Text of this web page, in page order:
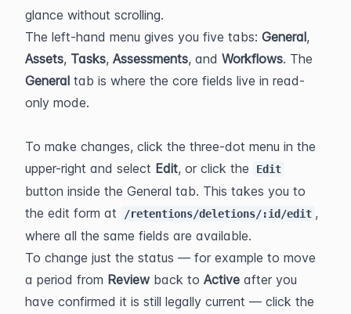
glance without scrolling.
The left-hand menu gives you five tabs: General
Assets, Tasks, Assessments, and Workflows
General tab is where the core fields live in read-
only mode.
To make changes, click the three-dot menu in the
upper-right and select Edit, or click the Edit
button inside the General tab. This takes you to
the edit form at
/retentions/deletions/:id/edit ,
where all the same fields are available.
To change just the status — for example to move
a period from Review back to Active after you
have confirmed it is still legally current — click the